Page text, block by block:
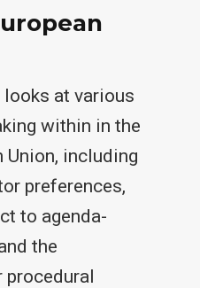
at various
within in the
Union, including
preferences,
to agenda-
the